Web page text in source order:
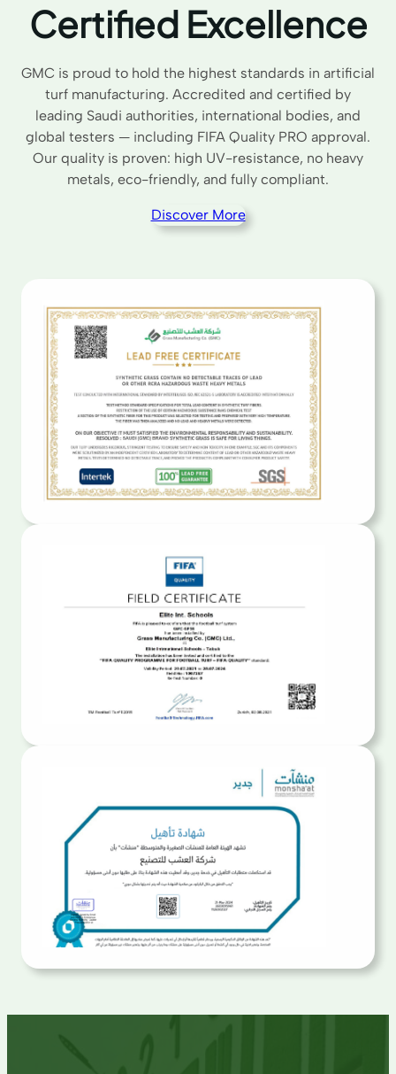
Certified Excellence
GMC is proud to hold the highest standards in artificial
turf manufacturing. Accredited and certified by
leading Saudi authorities, international bodies, and
global testers — including FIFA Quality PRO approval.
Our quality is proven: high UV-resistance, no heavy
metals, eco-friendly, and fully compliant.
Discover More